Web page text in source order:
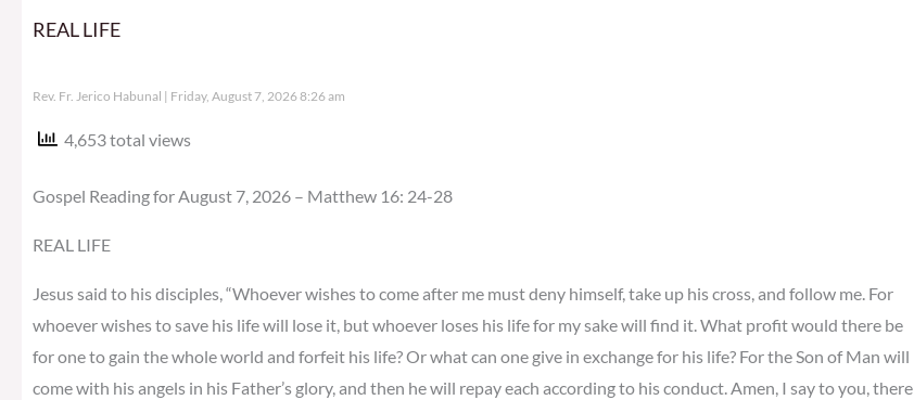
REAL LIFE
Rev. Fr. Jerico Habunal Friday, August 7, 2026 8:26 am
4,653 total views
Gospel Reading for August 7, 2026 – Matthew 16: 24-28
REAL LIFE
Jesus said to his disciples, “Whoever wishes to come after me must deny himself, take up his cross, and follow me. For
whoever wishes to save his life will lose it, but whoever loses his life for my sake will find it. What profit would there be
for one to gain the whole world and forfeit his life? Or what can one give in exchange for his life? For the Son of Man will
come with his angels in his Father’s glory, and then he will repay each according to his conduct. Amen, I say to you, there